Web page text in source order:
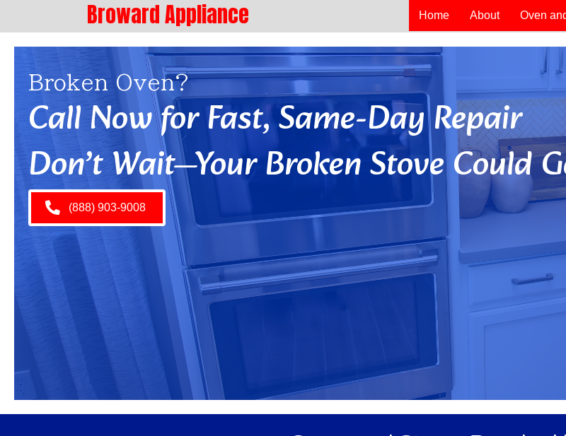
Broward Appliance Home About Oven
Broken Oven?
Call Now for Fast, Same-Day Repair
Don’t Wait—Your Broken Stove Could
(888) 903-9008